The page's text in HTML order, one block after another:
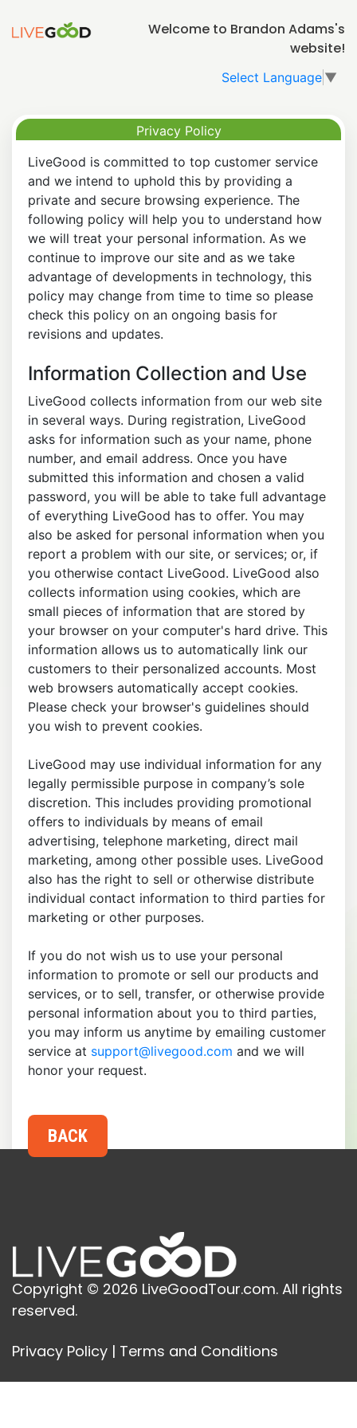
Welcome to Brandon Adams's
website!
Select Language ▼
Privacy Policy
LiveGood is committed to top customer service
and we intend to uphold this by providing a
private and secure browsing experience. The
following policy will help you to understand how
we will treat your personal information. As we
continue to improve our site and as we take
advantage of developments in technology, this
policy may change from time to time so please
check this policy on an ongoing basis for
revisions and updates.
Information Collection and Use
LiveGood collects information from our web site
in several ways. During registration, LiveGood
asks for information such as your name, phone
number, and email address. Once you have
submitted this information and chosen a valid
password, you will be able to take full advantage
of everything LiveGood has to offer. You may
also be asked for personal information when you
report a problem with our site, or services; or, if
you otherwise contact LiveGood. LiveGood also
collects information using cookies, which are
small pieces of information that are stored by
your browser on your computer's hard drive. This
information allows us to automatically link our
customers to their personalized accounts. Most
web browsers automatically accept cookies.
Please check your browser's guidelines should
you wish to prevent cookies.
LiveGood may use individual information for any
legally permissible purpose in company’s sole
discretion. This includes providing promotional
offers to individuals by means of email
advertising, telephone marketing, direct mail
marketing, among other possible uses. LiveGood
also has the right to sell or otherwise distribute
individual contact information to third parties for
marketing or other purposes.
If you do not wish us to use your personal
information to promote or sell our products and
services, or to sell, transfer, or otherwise provide
personal information about you to third parties,
you may inform us anytime by emailing customer
service at support@livegood.com and we will
honor your request.
Copyright © 2026 LiveGoodTour.com. All rights
reserved.
Privacy Policy | Terms and Conditions